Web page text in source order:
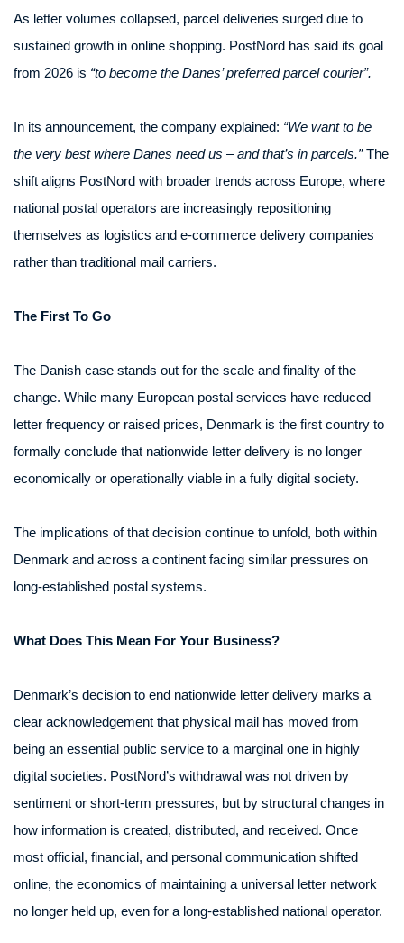
As letter volumes collapsed, parcel deliveries surged due to
sustained growth in online shopping. PostNord has said its goal
from 2026 is “to become the Danes’ preferred parcel courier”.
In its announcement, the company explained: “We want to be
the very best where Danes need us – and that’s in parcels.”The
shift aligns PostNord with broader trends across Europe, where
national postal operators are increasingly repositioning
themselves as logistics and e-commerce delivery companies
rather than traditional mail carriers.
The First To Go
The Danish case stands out for the scale and finality of the
change. While many European postal services have reduced
letter frequency or raised prices, Denmark is the first country to
formally conclude that nationwide letter delivery is no longer
economically or operationally viable in a fully digital society.
The implications of that decision continue to unfold, both within
Denmark and across a continent facing similar pressures on
long-established postal systems.
What Does This Mean For Your Business?
Denmark’s decision to end nationwide letter delivery marks a
clear acknowledgement that physical mail has moved from
being an essential public service to a marginal one in highly
digital societies. PostNord’s withdrawal was not driven by
sentiment or short-term pressures, but by structural changes in
how information is created, distributed, and received. Once
most official, financial, and personal communication shifted
online, the economics of maintaining a universal letter network
no longer held up, even for a long-established national operator.